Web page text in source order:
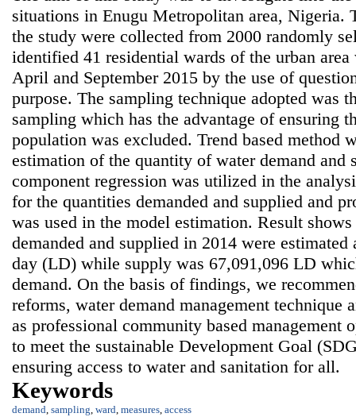
situations in Enugu Metropolitan area, Nigeria.
the study were collected from 2000 randomly
identified 41 residential wards of the urban
April and September 2015 by the use of
purpose. The sampling technique adopted was
sampling which has the advantage of ensuring
population was excluded. Trend based method
estimation of the quantity of water demand
component regression was utilized in the
for the quantities demanded and supplied and
was used in the model estimation. Result
demanded and supplied in 2014 were
day (LD) while supply was 67,091,096 LD
demand. On the basis of findings, we
reforms, water demand management technique
as professional community based management
to meet the sustainable Development Goal
ensuring access to water and sanitation for all.
Keywords
demand, sampling, ward, measures, access